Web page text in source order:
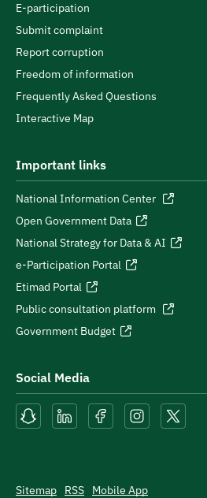
E-participation
Submit complaint
Report corruption
Freedom of information
Frequently Asked Questions
Interactive Map
Important links
National Information Center
Open Government Data
National Strategy for Data & AI
e-Participation Portal
Etimad Portal
Public consultation platform
Government Budget
Social Media
Sitemap RSS Mobile App